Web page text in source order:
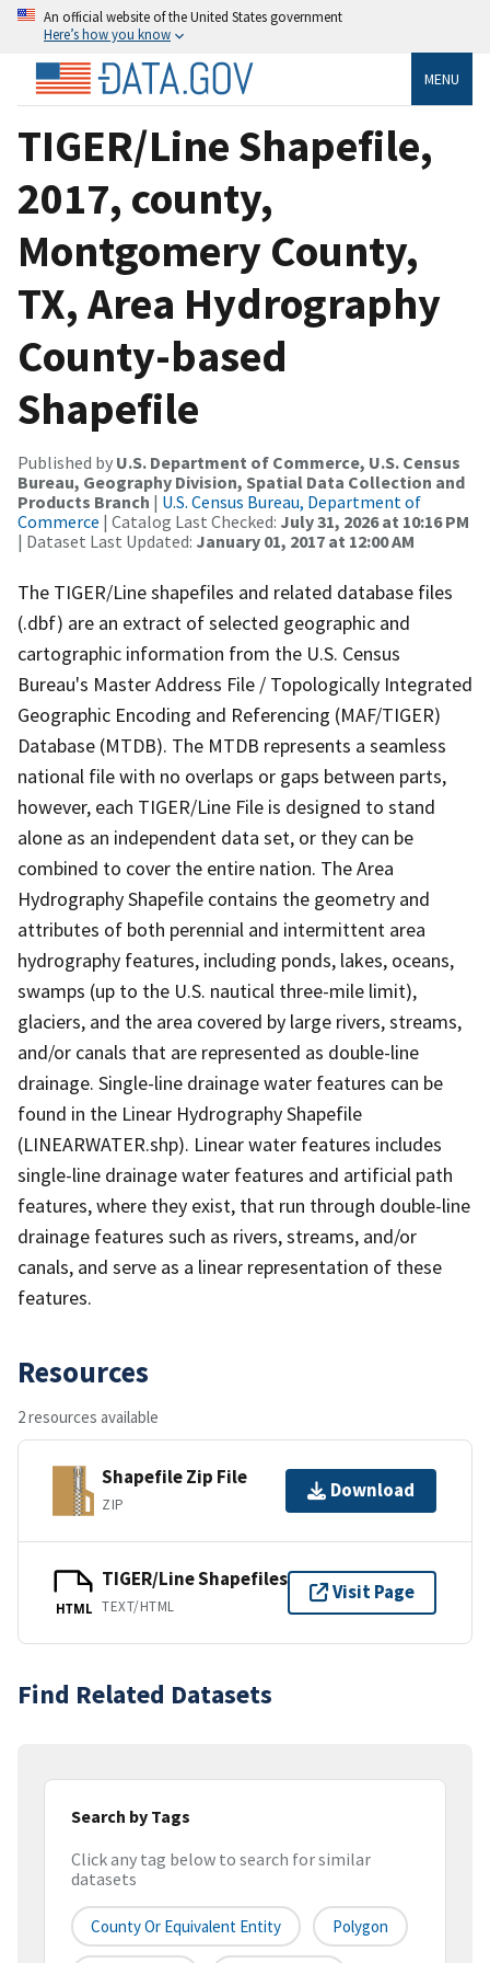
An official website of the United States government
Here’s how you know
MENU
TIGER/Line Shapefile,
2017, county,
Montgomery County,
TX, Area Hydrography
County-based
Shapefile
Published by U.S. Department of Commerce, U.S. Census
Bureau, Geography Division, Spatial Data Collection and
Products Branch | U.S. Census Bureau, Department of
Commerce | Catalog Last Checked: July 31, 2026 at 10:16 PM
| Dataset Last Updated: January 01, 2017 at 12:00 AM
The TIGER/Line shapefiles and related database files
(.dbf) are an extract of selected geographic and
cartographic information from the U.S. Census
Bureau's Master Address File / Topologically Integrated
Geographic Encoding and Referencing (MAF/TIGER)
Database (MTDB). The MTDB represents a seamless
national file with no overlaps or gaps between parts,
however, each TIGER/Line File is designed to stand
alone as an independent data set, or they can be
combined to cover the entire nation. The Area
Hydrography Shapefile contains the geometry and
attributes of both perennial and intermittent area
hydrography features, including ponds, lakes, oceans,
swamps (up to the U.S. nautical three-mile limit),
glaciers, and the area covered by large rivers, streams,
and/or canals that are represented as double-line
drainage. Single-line drainage water features can be
found in the Linear Hydrography Shapefile
(LINEARWATER.shp). Linear water features includes
single-line drainage water features and artificial path
features, where they exist, that run through double-line
drainage features such as rivers, streams, and/or
canals, and serve as a linear representation of these
features.
Resources
2 resources available
Shapefile Zip File
ZIP
Download
HTML
TIGER/Line Shapefiles
TEXT/HTML
Visit Page
Find Related Datasets
Search by Tags
Click any tag below to search for similar
datasets
County Or Equivalent Entity Polygon